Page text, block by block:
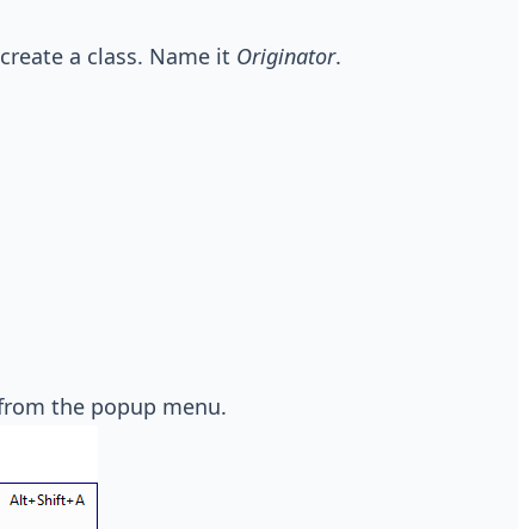
a class. Name it Originator.
the popup menu.